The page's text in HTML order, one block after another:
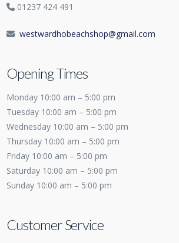
01237 424 491
westwardhobeachshop@gmail.com
Opening Times
Monday 10:00 am – 5:00 pm
Tuesday 10:00 am – 5:00 pm
Wednesday 10:00 am – 5:00 pm
Thursday 10:00 am – 5:00 pm
Friday 10:00 am – 5:00 pm
Saturday 10:00 am – 5:00 pm
Sunday 10:00 am – 5:00 pm
Customer Service